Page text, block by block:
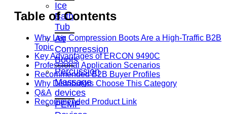
Ice
Bath
Tub
Air
Compression
Boots
Percussion
Massage
devices
PEMF
Table of Contents
Why Leg Compression Boots Are a High-Traffic B2B
Topic
Key Advantages of ERCON 9490C
Professional Application Scenarios
Recommended B2B Buyer Profiles
Why Distributors Choose This Category
Q&A
Recommended Product Link